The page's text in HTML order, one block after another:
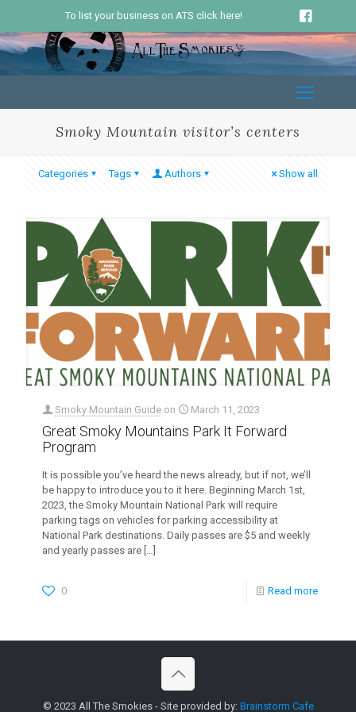
To list your business on ATS click here!
Smoky Mountain visitor’s centers
Categories Tags Authors Show all
Smoky Mountain Guide on March 11, 2023
Great Smoky Mountains Park It Forward
Program
It is possible you’ve heard the news already, but if not, we’ll
be happy to introduce you to it here. Beginning March 1st,
2023, the Smoky Mountain National Park will require
parking tags on vehicles for parking accessibility at
National Park destinations. Daily passes are $5 and weekly
and yearly passes are […]
0 Read more
© 2023 All The Smokies - Site provided by: Brainstorm Cafe